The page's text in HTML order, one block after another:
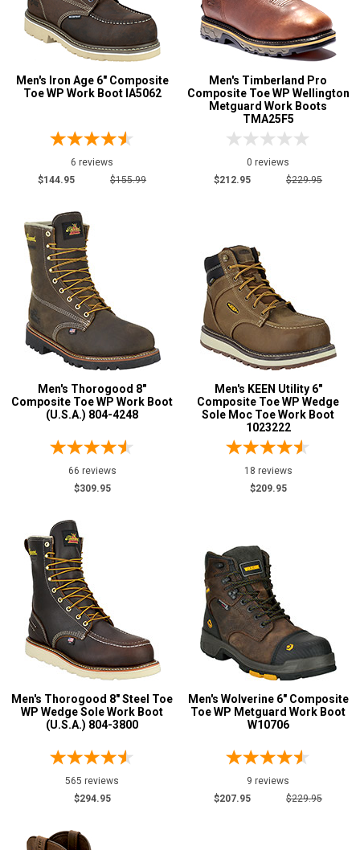
Men's Iron Age 6" Composite
Toe WP Work Boot IA5062
6 reviews
$144.95
$155.99
Men's Timberland Pro
Composite Toe WP Wellington
Metguard Work Boots
TMA25F5
0 reviews
$212.95
$229.95
Men's Thorogood 8"
Composite Toe WP Work Boot
(U.S.A.) 804-4248
66 reviews
$309.95
Men's KEEN Utility 6"
Composite Toe WP Wedge
Sole Moc Toe Work Boot
1023222
18 reviews
$209.95
Men's Thorogood 8" Steel Toe
WP Wedge Sole Work Boot
(U.S.A.) 804-3800
565 reviews
$294.95
Men's Wolverine 6" Composite
Toe WP Metguard Work Boot
W10706
9 reviews
$207.95
$229.95